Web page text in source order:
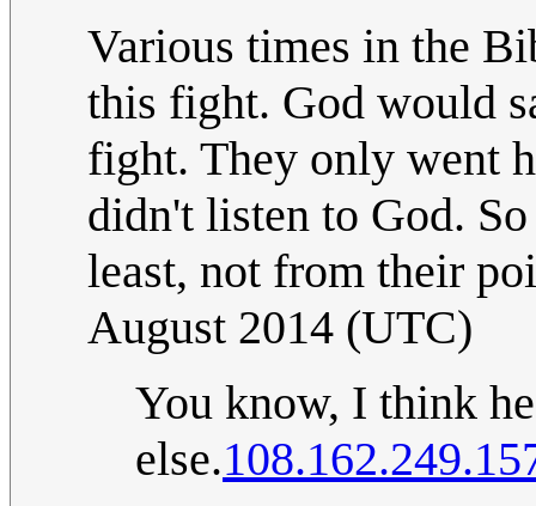
Various times in the
this fight. God would
fight. They only went
didn't listen to God.
least, not from their
August 2014 (UTC)
You know, I think
else.